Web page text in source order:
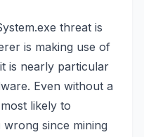
threat is
is making use of
is nearly particular
Even without a
likely to
since mining